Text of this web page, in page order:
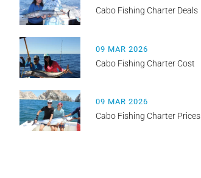
Cabo Fishing Charter Deals
09 MAR 2026
Cabo Fishing Charter Cost
09 MAR 2026
Cabo Fishing Charter Prices